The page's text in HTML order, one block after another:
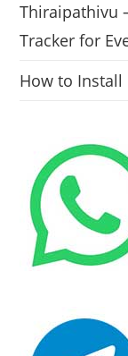
Thiraipathivu
Tracker for
How to Install